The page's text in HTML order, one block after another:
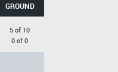
GROUND
5 of 10
0 of 0